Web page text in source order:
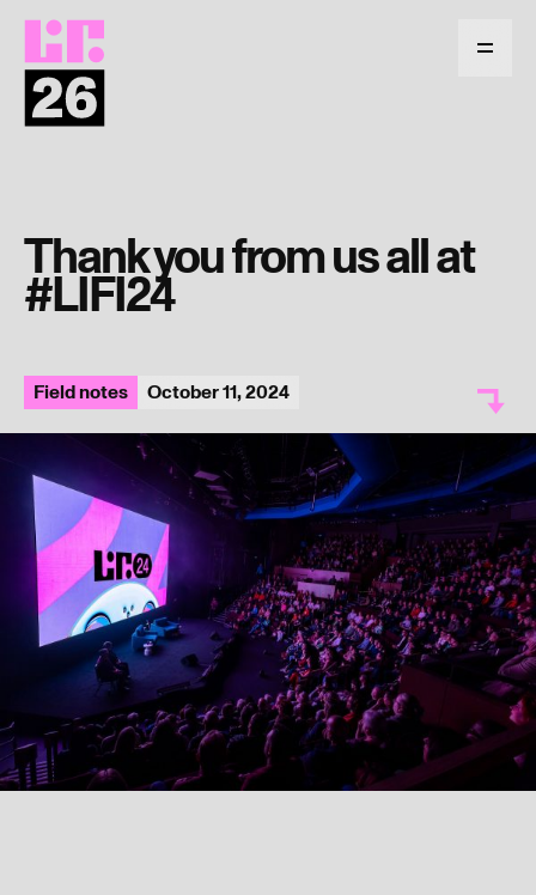
Return
homepage
Menu
Thank you from us all at
#LIFI24
Field notes October 11, 2024